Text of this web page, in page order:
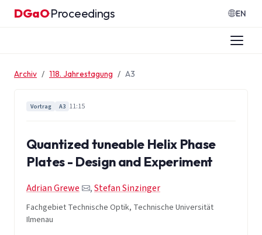
Zum Inhalt springen
DGaO·Proceedings EN
Archiv 118. Jahrestagung A3
Vortrag A3 11:15
Quantized tuneable Helix Phase
Plates - Design and Experiment
Adrian Grewe ,Stefan Sinzinger
Fachgebiet Technische Optik, Technische Universität
Ilmenau